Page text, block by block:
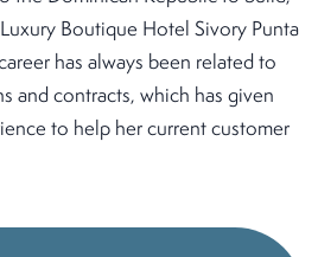
Boutique Hotel Sivory Punta
has always been related to
and contracts, which has given
to help her current customer